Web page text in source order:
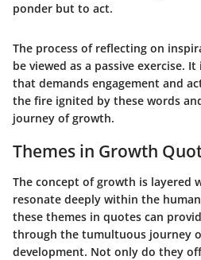
ponder but to act.
The process of reflecting on
be viewed as a passive exercise.
that demands engagement and
the fire ignited by these words
journey of growth.
Themes in Growth
The concept of growth is layered
resonate deeply within the
these themes in quotes can
through the tumultuous journey
development. Not only do they